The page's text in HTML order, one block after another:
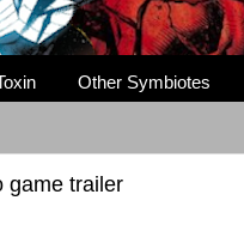
Other Symbiotes
game trailer